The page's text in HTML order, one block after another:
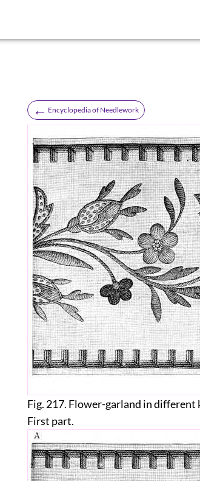
← Encyclopedia of Needlework
Fig. 217. Flower-garland in different
First part.